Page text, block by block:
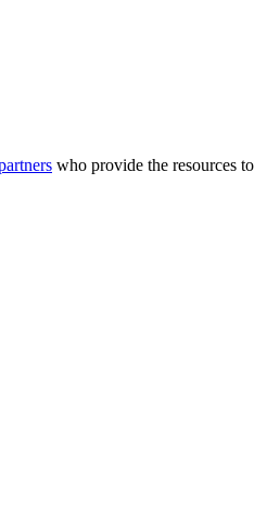
who provide the resources to